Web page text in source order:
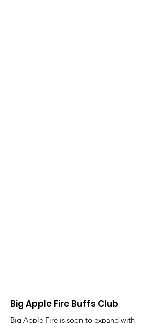
Big Apple Fire Buffs Club
Big Apple Fire is soon to expand with